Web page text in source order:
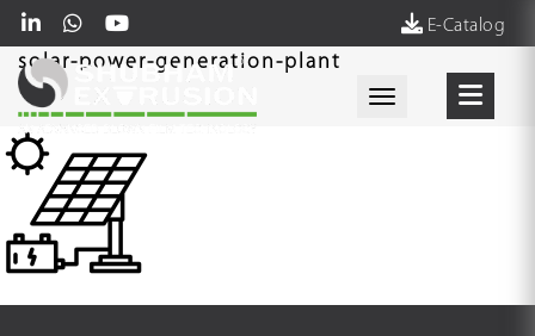
E-Catalog
Toggle
solar-power-generation-plant